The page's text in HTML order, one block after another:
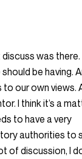
discuss was there.
be having.
to our own views.
I think it’s a
to have a very
authorities to
of discussion, I